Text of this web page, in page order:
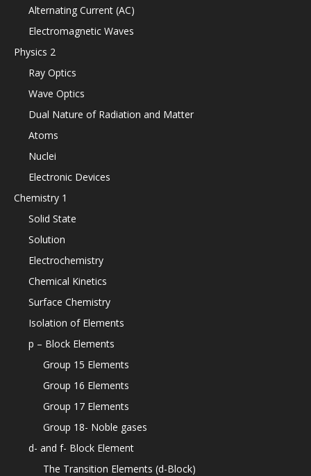
Alternating Current (AC)
Electromagnetic Waves
Physics 2
Ray Optics
Wave Optics
Dual Nature of Radiation and Matter
Atoms
Nuclei
Electronic Devices
Chemistry 1
Solid State
Solution
Electrochemistry
Chemical Kinetics
Surface Chemistry
Isolation of Elements
p – Block Elements
Group 15 Elements
Group 16 Elements
Group 17 Elements
Group 18- Noble gases
d- and f- Block Element
The Transition Elements (d-Block)